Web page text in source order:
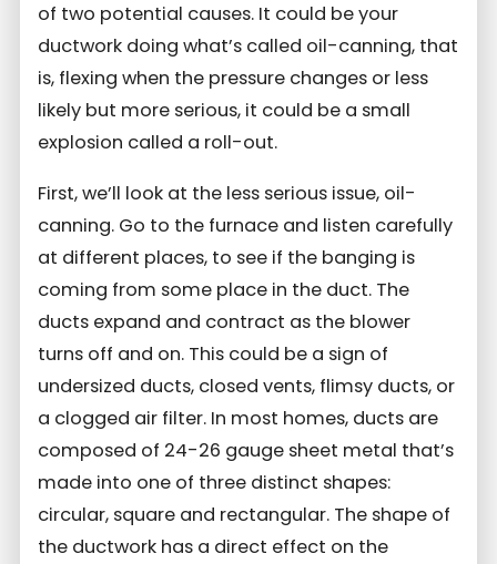
of two potential causes. It could be your
ductwork doing what’s called oil-canning, that
is, flexing when the pressure changes or less
likely but more serious, it could be a small
explosion called a roll-out.
First, we’ll look at the less serious issue, oil-
canning. Go to the furnace and listen carefully
at different places, to see if the banging is
coming from some place in the duct. The
ducts expand and contract as the blower
turns off and on. This could be a sign of
undersized ducts, closed vents, flimsy ducts, or
a clogged air filter. In most homes, ducts are
composed of 24-26 gauge sheet metal that’s
made into one of three distinct shapes:
circular, square and rectangular. The shape of
the ductwork has a direct effect on the